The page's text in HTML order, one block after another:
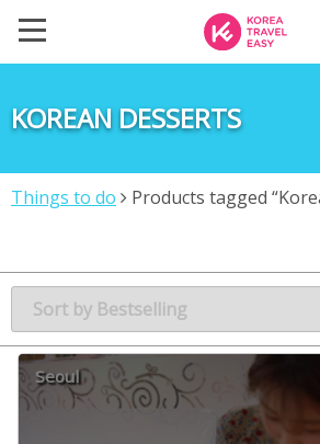
KOREAN DESSERTS
Things to do Products tagged
Seoul